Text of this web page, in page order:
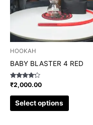
HOOKAH
BABY BLASTER 4 RED
Rated
4.00
out of 5
₹2,000.00
Select options
The
options
may
be
on